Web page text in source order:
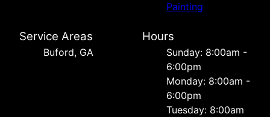
Painting
Service Areas
Buford, GA
Hours
Sunday: 8:00am -
6:00pm
Monday: 8:00am -
6:00pm
Tuesday: 8:00am